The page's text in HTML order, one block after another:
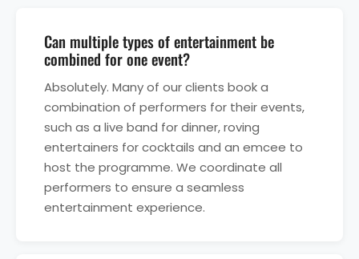
Can multiple types of entertainment be
combined for one event?
Absolutely. Many of our clients book a
combination of performers for their events,
such as a live band for dinner, roving
entertainers for cocktails and an emcee to
host the programme. We coordinate all
performers to ensure a seamless
entertainment experience.